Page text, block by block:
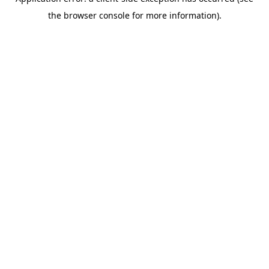
the browser console for more information).